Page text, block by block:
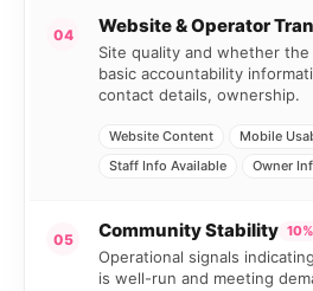
04 Website & Operator
Site quality and whether
basic accountability
contact details, ownership.
Website Content
Mobile
Staff Info Available
Owner
05 Community Stability 10%
Operational signals
is well-run and meeting